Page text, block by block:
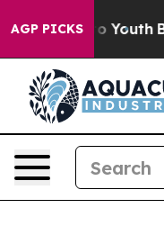
AGP PICKS
to Youth Brazil